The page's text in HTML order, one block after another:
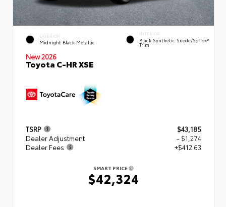
EXTERIOR
Midnight Black Metallic
INTERIOR
Black Synthetic Suede/SofTex®
Trim
New 2026
Toyota C-HR XSE
TSRP
$43,185
Dealer Adjustment
- $1,274
Dealer Fees
+$412.63
SMART PRICE
$42,324